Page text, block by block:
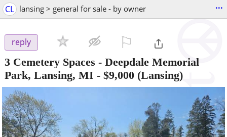
CL lansing > general for sale - by owner ...
reply
3 Cemetery Spaces - Deepdale Memorial
Park, Lansing, MI - $9,000 (Lansing)